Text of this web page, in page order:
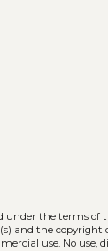
under the terms of
and the
use. No